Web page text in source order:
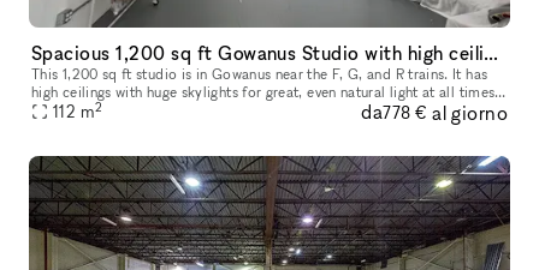
Spacious 1,200 sq ft Gowanus Studio with high ceilings
This 1,200 sq ft studio is in Gowanus near the F, G, and R trains. It has
high ceilings with huge skylights for great, even natural light at all times
of day. In addition to the "main" space, there
112 m2 da778 € al giorno